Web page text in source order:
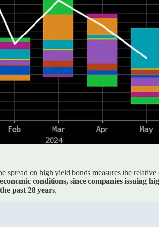
on high yield bonds measures the
conditions, since companies issuing
past 28 years.